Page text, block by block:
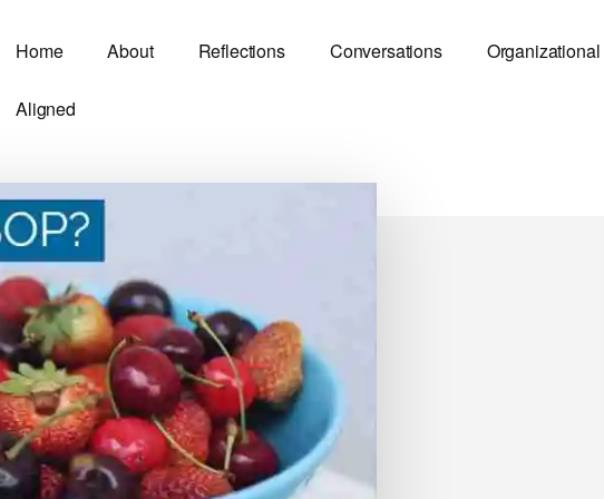
Home About Reflections Conversations
Aligned